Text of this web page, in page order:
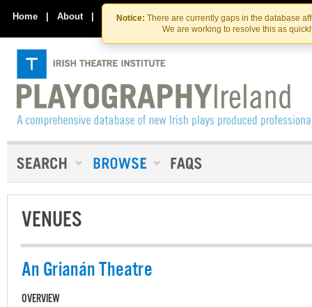
Skip
to
the
content
Skip
to
content
Notice: There are currently gaps in the database
We are working to resolve this as
Home | About | Contact Us
VENUES
An Grianán Theatre
OVERVIEW